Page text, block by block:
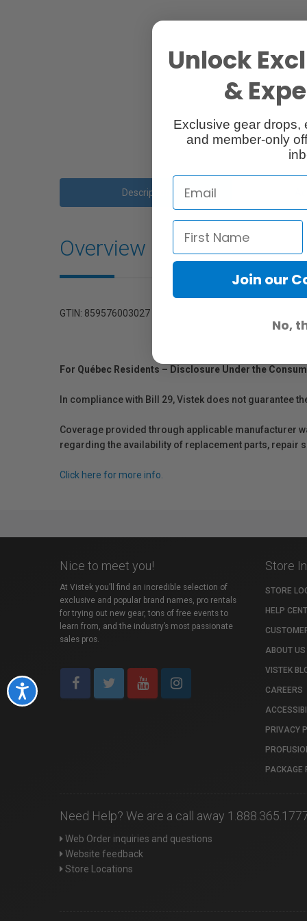
Accessibility
Description
Overview
GTIN: 859576003027
For Québec Residents – Disclosure Under the
In compliance with Bill 29, Vistek does not guarantee
Coverage provided through applicable manufacturer
regarding the availability of replacement parts, repair
Click here for more info.
Nice to meet you!
At Vistek you’ll find an incredible selection of
exclusive and popular brand names, pro rentals
for trying out new gear, tons of free events to
learn from, and the industry’s most passionate
sales pros.
Store
STORE
HELP
ABOUT US
VISTEK
CAREERS
PRIVACY
PACKAGE
Need Help? We are a call away
Web Order inquiries and questions
Website feedback
Store Locations
Unlock
&
Exclusive gear drops,
and member-only
Join our
No,